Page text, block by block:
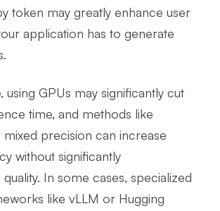
token may greatly enhance user
application has to generate
using GPUs may significantly cut
time, and methods like
mixed precision can increase
without significantly
In some cases, specialized
like vLLM or Hugging